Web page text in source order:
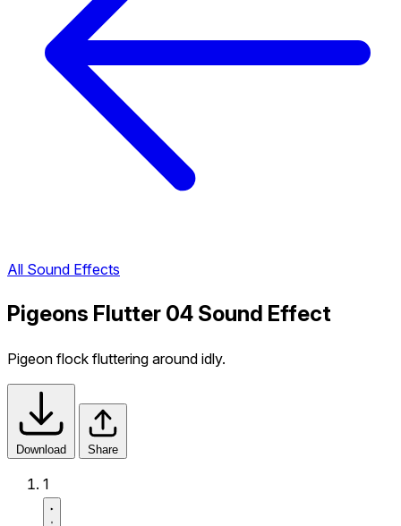
All Sound Effects
Pigeons Flutter 04 Sound Effect
Pigeon flock fluttering around idly.
Download Share
1